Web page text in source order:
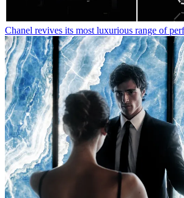
Chanel revives its most luxurious range of